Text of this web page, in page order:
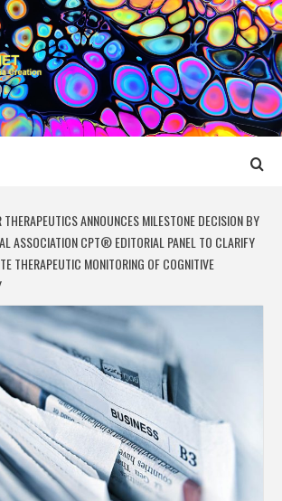
MEDIA
MEDIA CREATION
THERAPEUTICS ANNOUNCES MILESTONE DECISION BY
ASSOCIATION CPT® EDITORIAL PANEL TO CLARIFY
THERAPEUTIC MONITORING OF COGNITIVE